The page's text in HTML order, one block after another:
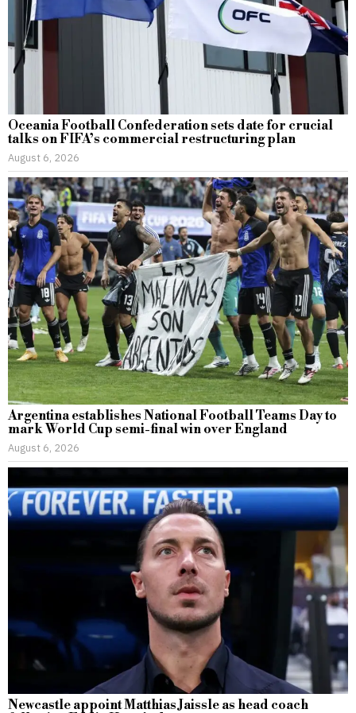
Oceania Football Confederation sets date for crucial
talks on FIFA’s commercial restructuring plan
August 6, 2026
Argentina establishes National Football Teams Day to
mark World Cup semi-final win over England
August 6, 2026
Newcastle appoint Matthias Jaissle as head coach